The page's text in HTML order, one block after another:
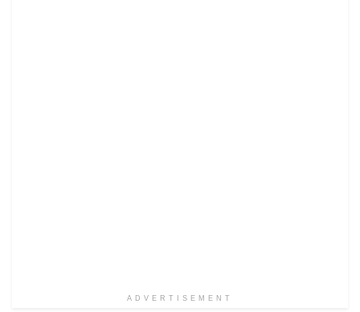
ADVERTISEMENT